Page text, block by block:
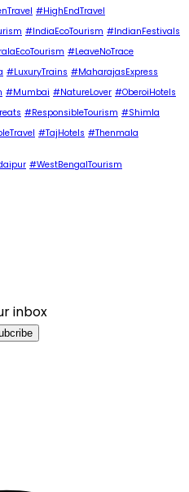
#HighEndTravel
#IndiaEcoTourism #IndianFestivals
#LeaveNoTrace
#LuxuryTrains #MaharajasExpress
#Mumbai #NatureLover #OberoiHotels
#ResponsibleTourism #Shimla
#TajHotels #Thenmala
#WestBengalTourism
inbox